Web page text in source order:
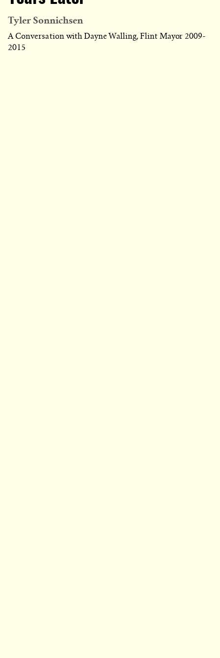
Tyler Sonnichsen
A Conversation with Dayne Walling, Flint Mayor 2009-
2015